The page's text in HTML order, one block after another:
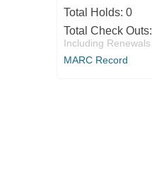
Total Holds: 0
Total Check Outs:
Including Renewals
MARC Record